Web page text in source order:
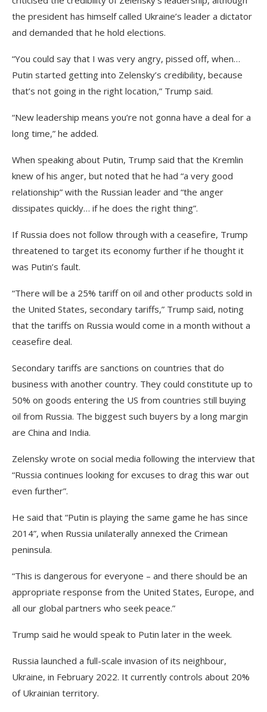
the president has himself called Ukraine’s leader a dictator
and demanded that he hold elections.
“You could say that I was very angry, pissed off, when…
Putin started getting into Zelensky’s credibility, because
that’s not going in the right location,” Trump said.
“New leadership means you’re not gonna have a deal for a
long time,” he added.
When speaking about Putin, Trump said that the Kremlin
knew of his anger, but noted that he had “a very good
relationship” with the Russian leader and “the anger
dissipates quickly… if he does the right thing”.
If Russia does not follow through with a ceasefire, Trump
threatened to target its economy further if he thought it
was Putin’s fault.
“There will be a 25% tariff on oil and other products sold in
the United States, secondary tariffs,” Trump said, noting
that the tariffs on Russia would come in a month without a
ceasefire deal.
Secondary tariffs are sanctions on countries that do
business with another country. They could constitute up to
50% on goods entering the US from countries still buying
oil from Russia. The biggest such buyers by a long margin
are China and India.
Zelensky wrote on social media following the interview that
“Russia continues looking for excuses to drag this war out
even further”.
He said that “Putin is playing the same game he has since
2014”, when Russia unilaterally annexed the Crimean
peninsula.
“This is dangerous for everyone – and there should be an
appropriate response from the United States, Europe, and
all our global partners who seek peace.”
Trump said he would speak to Putin later in the week.
Russia launched a full-scale invasion of its neighbour,
Ukraine, in February 2022. It currently controls about 20%
of Ukrainian territory.